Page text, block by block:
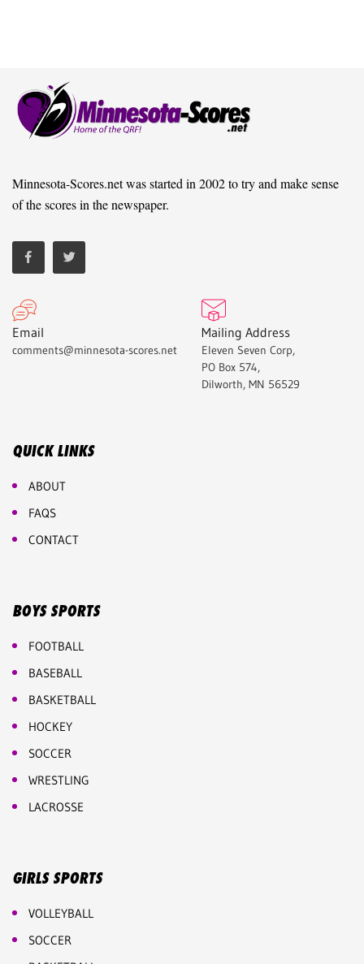
Minnesota-Scores.net was started in 2002 to try and make sense
of the scores in the newspaper.
Email
comments@minnesota-scores.net
Mailing Address
Eleven Seven Corp,
PO Box 574,
Dilworth, MN 56529
QUICK LINKS
ABOUT
FAQS
CONTACT
BOYS SPORTS
FOOTBALL
BASEBALL
BASKETBALL
HOCKEY
SOCCER
WRESTLING
LACROSSE
GIRLS SPORTS
VOLLEYBALL
SOCCER